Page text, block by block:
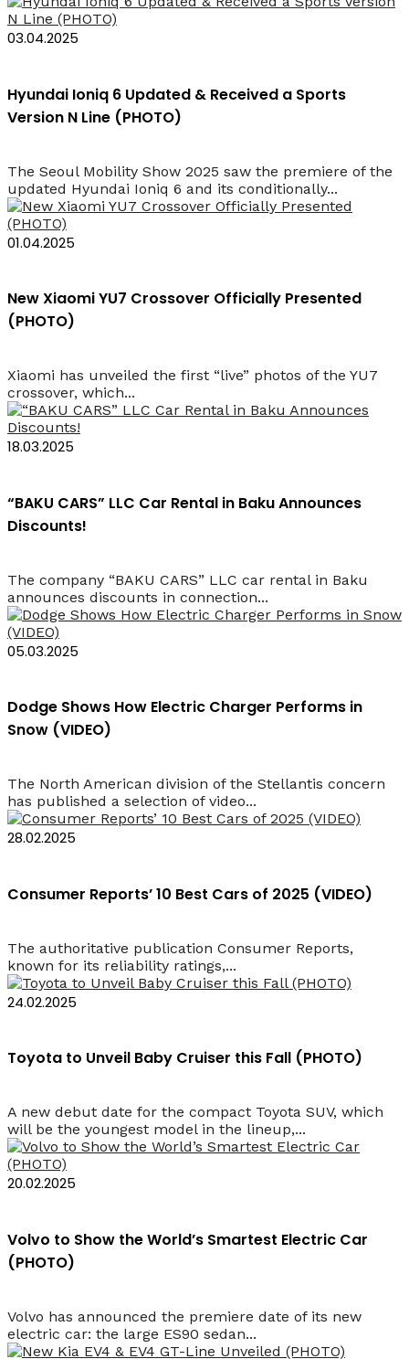
03.04.2025
Hyundai Ioniq 6 Updated & Received a Sports
Version N Line (PHOTO)
The Seoul Mobility Show 2025 saw the premiere of the
updated Hyundai Ioniq 6 and its conditionally...
01.04.2025
New Xiaomi YU7 Crossover Officially Presented
(PHOTO)
Xiaomi has unveiled the first “live” photos of the YU7
crossover, which...
18.03.2025
“BAKU CARS” LLC Car Rental in Baku Announces
Discounts!
The company “BAKU CARS” LLC car rental in Baku
announces discounts in connection...
05.03.2025
Dodge Shows How Electric Charger Performs in
Snow (VIDEO)
The North American division of the Stellantis concern
has published a selection of video...
28.02.2025
Consumer Reports’ 10 Best Cars of 2025 (VIDEO)
The authoritative publication Consumer Reports,
known for its reliability ratings,...
24.02.2025
Toyota to Unveil Baby Cruiser this Fall (PHOTO)
A new debut date for the compact Toyota SUV, which
will be the youngest model in the lineup,...
20.02.2025
Volvo to Show the World’s Smartest Electric Car
(PHOTO)
Volvo has announced the premiere date of its new
electric car: the large ES90 sedan...